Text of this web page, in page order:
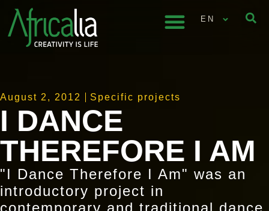
EN
August 2, 2012 Specific projects
I DANCE
THEREFORE I AM
"I Dance Therefore I Am" was an
introductory project in
contemporary and traditional dance